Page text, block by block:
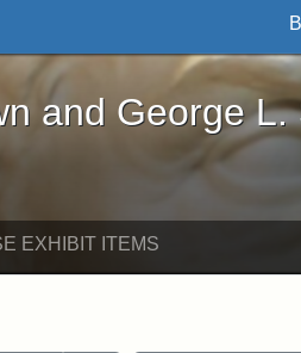
L. Stearns - Online
and George L.
EXHIBIT ITEMS